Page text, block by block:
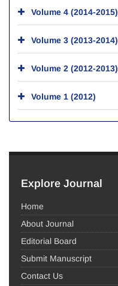
Volume 4 (2014-2015)
Volume 3 (2013-2014)
Volume 2 (2012-2013)
Volume 1 (2012)
Explore Journal
Home
About Journal
Editorial Board
Submit Manuscript
Contact Us